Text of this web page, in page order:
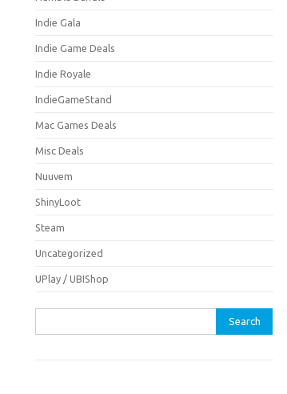
Indie Gala
Indie Game Deals
Indie Royale
IndieGameStand
Mac Games Deals
Misc Deals
Nuuvem
ShinyLoot
Steam
Uncategorized
UPlay / UBIShop
for: